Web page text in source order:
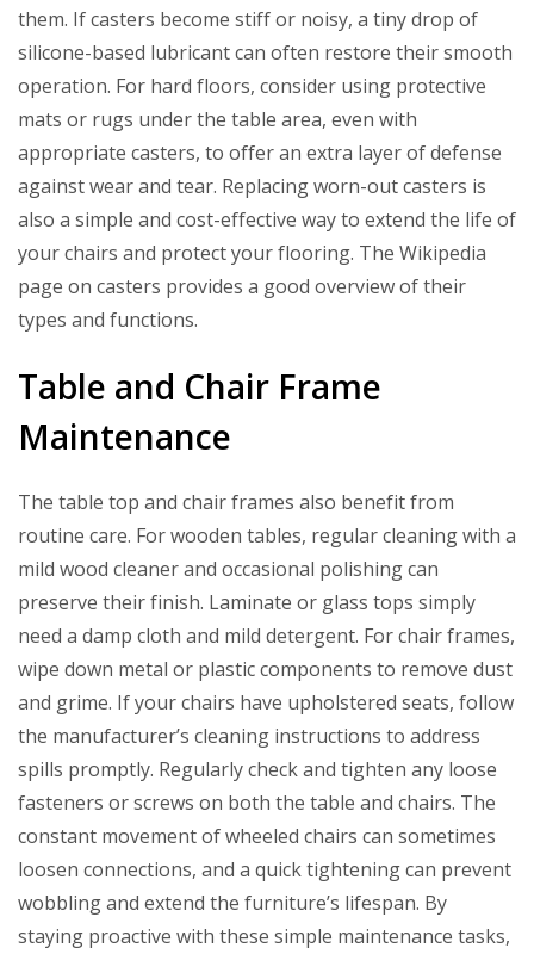
them. If casters become stiff or noisy, a tiny drop of
silicone-based lubricant can often restore their smooth
operation. For hard floors, consider using protective
mats or rugs under the table area, even with
appropriate casters, to offer an extra layer of defense
against wear and tear. Replacing worn-out casters is
also a simple and cost-effective way to extend the life of
your chairs and protect your flooring. The Wikipedia
page on casters provides a good overview of their
types and functions.
Table and Chair Frame
Maintenance
The table top and chair frames also benefit from
routine care. For wooden tables, regular cleaning with a
mild wood cleaner and occasional polishing can
preserve their finish. Laminate or glass tops simply
need a damp cloth and mild detergent. For chair frames,
wipe down metal or plastic components to remove dust
and grime. If your chairs have upholstered seats, follow
the manufacturer’s cleaning instructions to address
spills promptly. Regularly check and tighten any loose
fasteners or screws on both the table and chairs. The
constant movement of wheeled chairs can sometimes
loosen connections, and a quick tightening can prevent
wobbling and extend the furniture’s lifespan. By
staying proactive with these simple maintenance tasks,